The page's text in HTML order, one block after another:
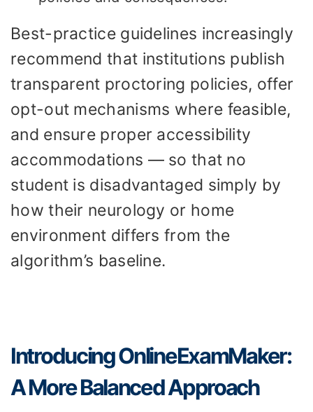
Best-practice guidelines increasingly
recommend that institutions publish
transparent proctoring policies, offer
opt-out mechanisms where feasible,
and ensure proper accessibility
accommodations — so that no
student is disadvantaged simply by
how their neurology or home
environment differs from the
algorithm’s baseline.
Introducing OnlineExamMaker:
A More Balanced Approach